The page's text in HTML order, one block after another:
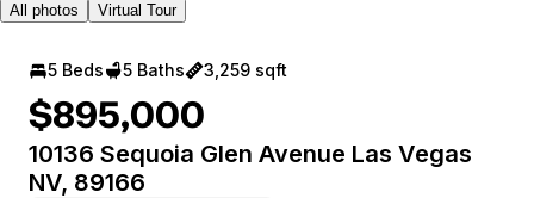
All photos Virtual Tour
5 Beds 5 Baths 3,259 sqft
$895,000
10136 Sequoia Glen Avenue Las Vegas
NV, 89166